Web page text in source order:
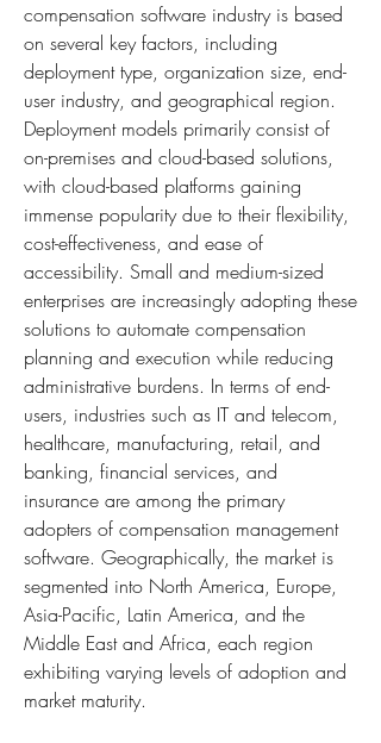
compensation software industry is based
on several key factors, including
deployment type, organization size, end-
user industry, and geographical region.
Deployment models primarily consist of
on-premises and cloud-based solutions,
with cloud-based platforms gaining
immense popularity due to their flexibility,
cost-effectiveness, and ease of
accessibility. Small and medium-sized
enterprises are increasingly adopting these
solutions to automate compensation
planning and execution while reducing
administrative burdens. In terms of end-
users, industries such as IT and telecom,
healthcare, manufacturing, retail, and
banking, financial services, and
insurance are among the primary
adopters of compensation management
software. Geographically, the market is
segmented into North America, Europe,
Asia-Pacific, Latin America, and the
Middle East and Africa, each region
exhibiting varying levels of adoption and
market maturity.